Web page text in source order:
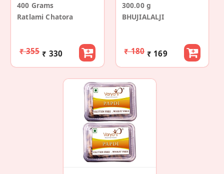
400 Grams
Ratlami Chatora
₹ 355 ₹ 330
300.00 g
BHUJIALALJI
₹ 180 ₹ 169